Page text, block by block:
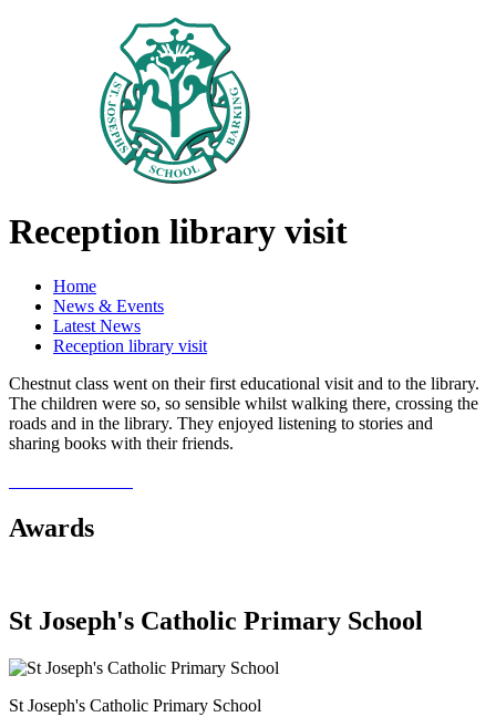
Reception library visit
Home
News & Events
Latest News
Reception library visit
Chestnut class went on their first educational visit and to the library.
The children were so, so sensible whilst walking there, crossing the
roads and in the library. They enjoyed listening to stories and
sharing books with their friends.
Awards
St Joseph's Catholic Primary School
St Joseph's Catholic Primary School